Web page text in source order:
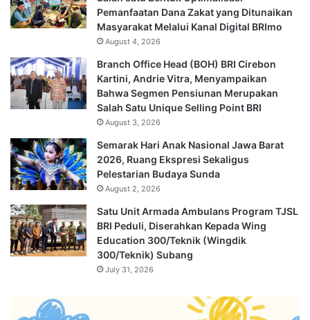
Pemanfaatan Dana Zakat yang Ditunaikan
Masyarakat Melalui Kanal Digital BRImo
August 4, 2026
Branch Office Head (BOH) BRI Cirebon
Kartini, Andrie Vitra, Menyampaikan
Bahwa Segmen Pensiunan Merupakan
Salah Satu Unique Selling Point BRI
August 3, 2026
Semarak Hari Anak Nasional Jawa Barat
2026, Ruang Ekspresi Sekaligus
Pelestarian Budaya Sunda
August 2, 2026
Satu Unit Armada Ambulans Program TJSL
BRI Peduli, Diserahkan Kepada Wing
Education 300/Teknik (Wingdik
300/Teknik) Subang
July 31, 2026